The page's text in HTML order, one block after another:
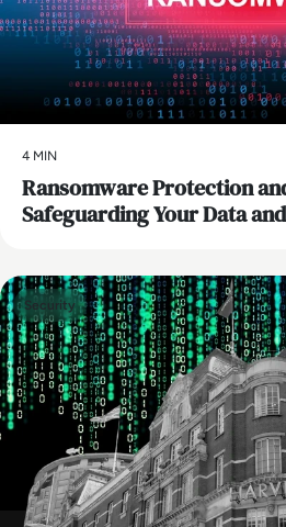
4 MIN
Ransomware Protection
Safeguarding Your Data
Security